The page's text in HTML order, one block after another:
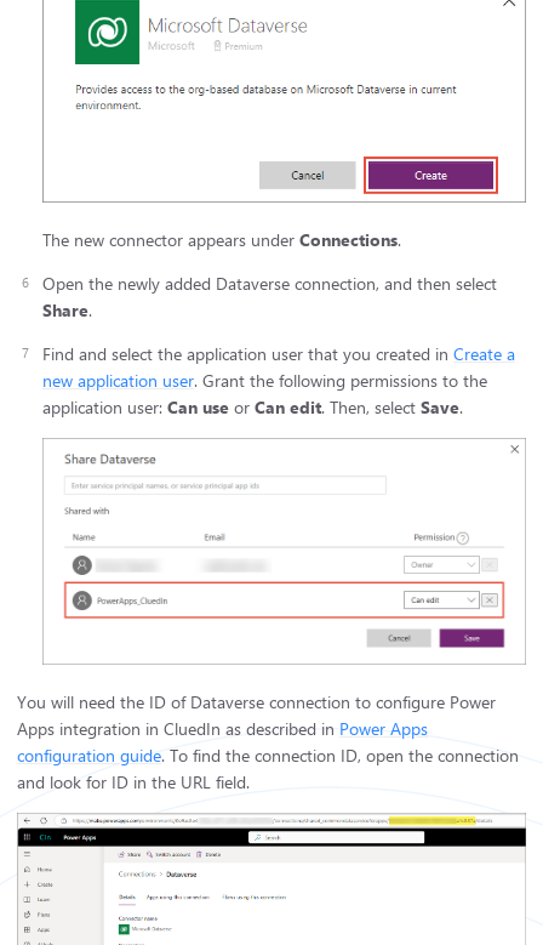
The new connector appears under Connections.
Open the newly added Dataverse connection, and then select
Share.
Find and select the application user that you created in Create a
new application user. Grant the following permissions to the
application user: Can use or Can edit. Then, select Save.
You will need the ID of Dataverse connection to configure Power
Apps integration in CluedIn as described in Power Apps
configuration guide. To find the connection ID, open the connection
and look for ID in the URL field.